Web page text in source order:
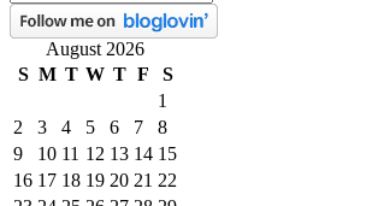
August 2026
S M T W T F
S
1
2
3 4 5 6 7
8
9
10 11 12 13 14 15
16 17 18 19 20 21 22